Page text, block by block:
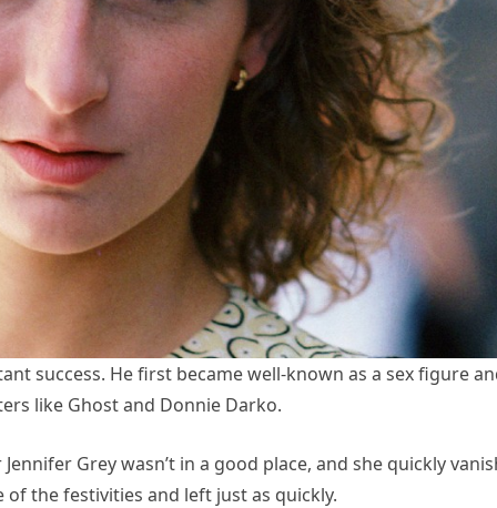
success. He first became well-known as a sex figure
like Ghost and Donnie Darko.
Grey wasn’t in a good place, and she quickly
the festivities and left just as quickly.